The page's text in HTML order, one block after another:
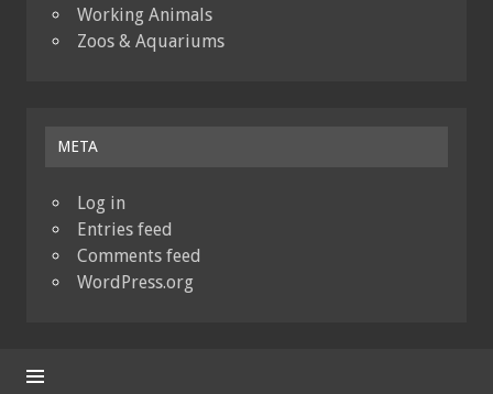
Working Animals
Zoos & Aquariums
META
Log in
Entries feed
Comments feed
WordPress.org